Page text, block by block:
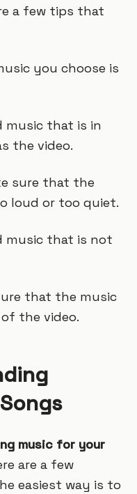
a few tips that
you choose is
music that is in
the video.
sure that the
loud or too quiet.
music that is not
that the music
the video.
music for your
are a few
easiest way is to